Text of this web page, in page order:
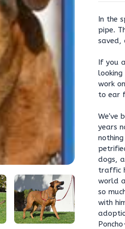
In the
pipe.
saved,
If you
work
to ear
We've
years
dogs,
traffic
world
so
with